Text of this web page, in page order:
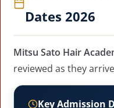
Dates 2026
Mitsu Sato Hair
reviewed as they
Key Admission